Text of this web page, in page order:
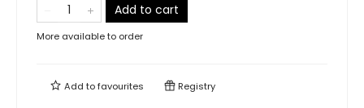
Add to cart
More available to order
Add tofavourites Registry